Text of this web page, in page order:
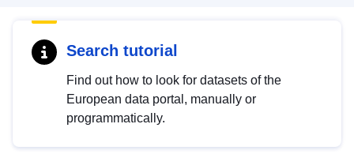
Search tutorial
Find out how to look for datasets of the
European data portal, manually or
programmatically.